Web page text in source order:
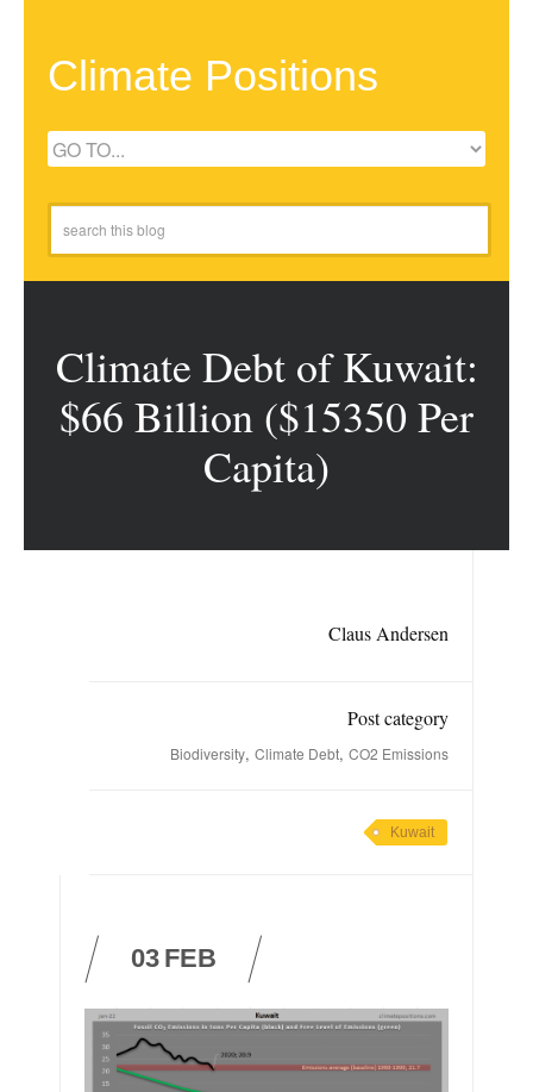
Climate Positions
Climate Debt of Kuwait:
$66 Billion ($15350 Per
Capita)
Claus Andersen
Post category
Biodiversity, Climate Debt, CO2 Emissions
Kuwait
03 FEB